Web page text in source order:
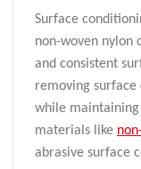
Surface
non-woven nylon
and consistent
removing
while
materials like
abrasive surface